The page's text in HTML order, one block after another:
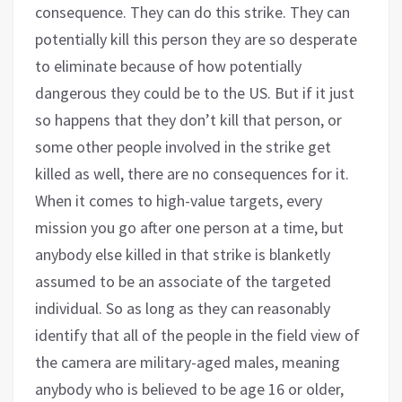
consequence. They can do this strike. They can
potentially kill this person they are so desperate
to eliminate because of how potentially
dangerous they could be to the US. But if it just
so happens that they don’t kill that person, or
some other people involved in the strike get
killed as well, there are no consequences for it.
When it comes to high-value targets, every
mission you go after one person at a time, but
anybody else killed in that strike is blanketly
assumed to be an associate of the targeted
individual. So as long as they can reasonably
identify that all of the people in the field view of
the camera are military-aged males, meaning
anybody who is believed to be age 16 or older,